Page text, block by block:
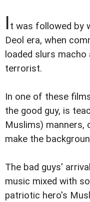
It was followed by
Deol era, when
loaded slurs
terrorist.
In one of these
the good guy, is
Muslims) manners,
make the
The bad guys'
music mixed with
patriotic hero's